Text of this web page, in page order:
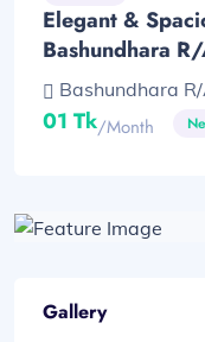
Elegant &
Bashundhara
Bashundhara R/
01 Tk/month
Gallery